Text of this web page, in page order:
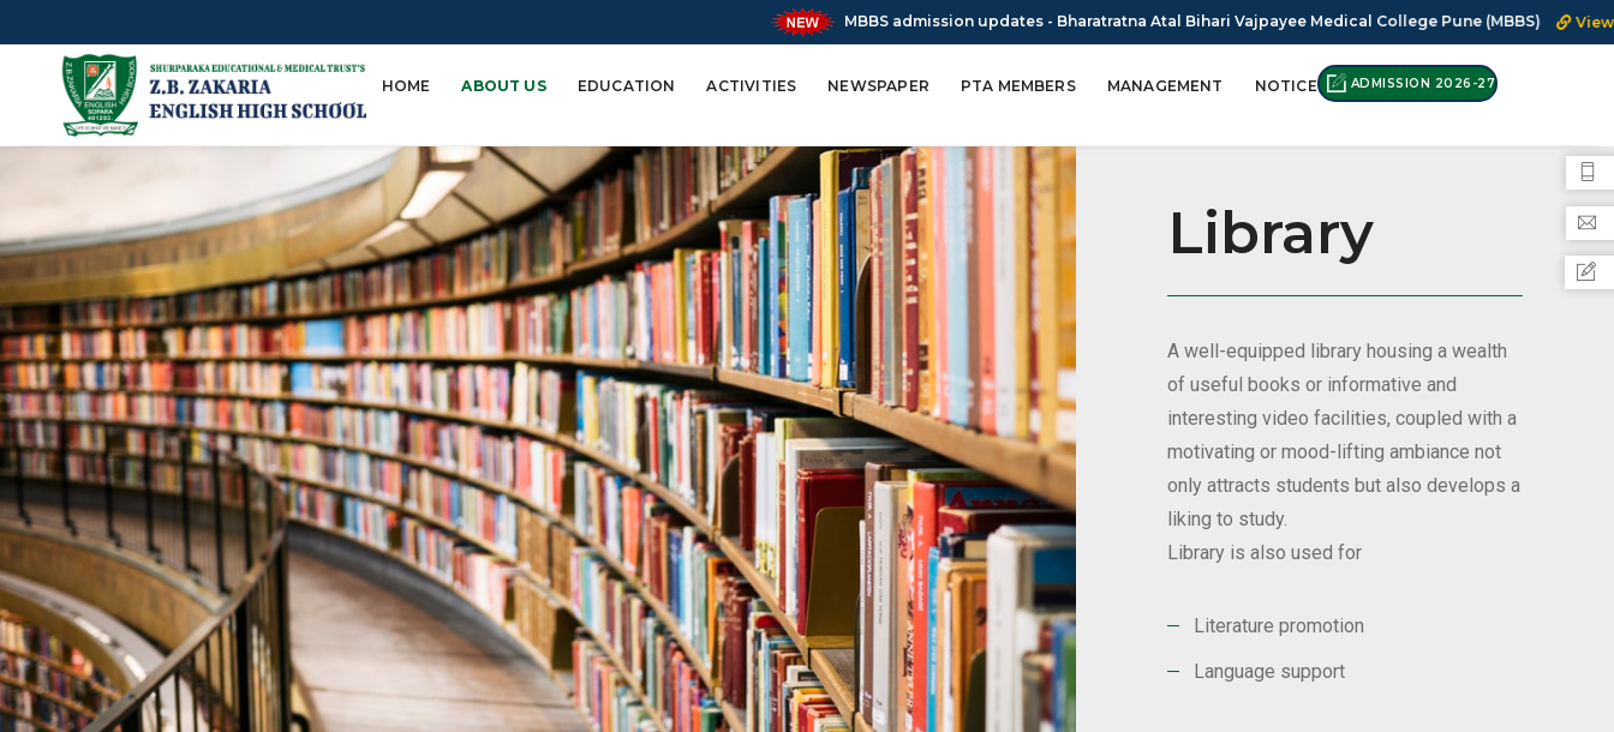
MBBS admission updates - Bharatratna Atal Bihari Vajpayee Medical College Pune (MBBS) View Notice
HOME ABOUT US EDUCATION ACTIVITIES NEWSPAPER PTA MEMBERS MANAGEMENT NOTICE ADMISSION 2026-27
Library
A well-equipped library housing a wealth
of useful books or informative and
interesting video facilities, coupled with a
motivating or mood-lifting ambiance not
only attracts students but also develops a
liking to study.
Library is also used for
Literature promotion
Language support